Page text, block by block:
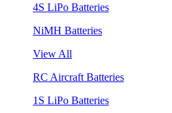
4S LiPo Batteries
NiMH Batteries
View All
RC Aircraft Batteries
1S LiPo Batteries